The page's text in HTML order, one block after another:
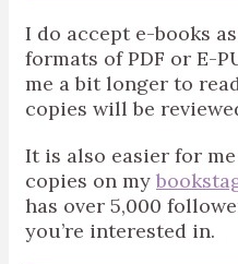
I do accept e-books
formats of PDF or E-
me a bit longer to
copies will be
It is also easier for
copies on my
has over 5,000
you’re interested in.